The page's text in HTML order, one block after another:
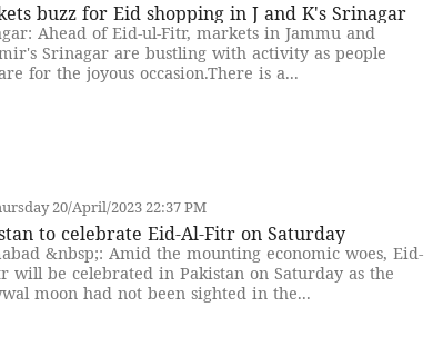
buzz for Eid shopping in J and K's Srinagar
Ahead of Eid-ul-Fitr, markets in Jammu and
Srinagar are bustling with activity as people
for the joyous occasion.There is a...
20/April/2023 22:37 PM
to celebrate Eid-Al-Fitr on Saturday
&nbsp;: Amid the mounting economic woes, Eid-
will be celebrated in Pakistan on Saturday as the
moon had not been sighted in the...